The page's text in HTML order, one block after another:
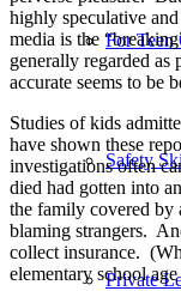
For
Safety
Private
highly speculative
media is the
generally regarded as
accurate seems to be
Studies of kids
have shown these
investigations often
died had gotten into
the family covered by
blaming strangers.
collect insurance.
elementary school